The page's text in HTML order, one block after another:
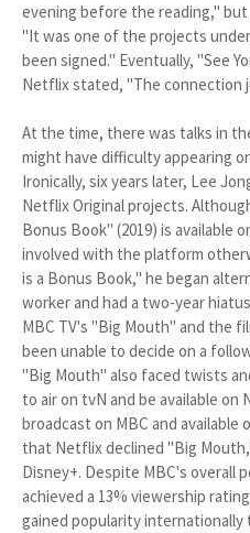
evening before the reading,"
"It was one of the projects
been signed." Eventually, "See
Netflix stated, "The connection
At the time, there was talks in
might have difficulty appearing
Ironically, six years later, Lee
Netflix Original projects.
Bonus Book" (2019) is available
involved with the platform
is a Bonus Book," he began
worker and had a two-year
MBC TV's "Big Mouth" and the
been unable to decide on a
"Big Mouth" also faced twists
to air on tvN and be available
broadcast on MBC and available
that Netflix declined "Big
Disney+. Despite MBC's overall
achieved a 13% viewership
gained popularity internationally